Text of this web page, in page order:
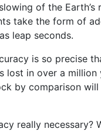
of the Earth’s
take the form of
leap seconds.
is so precise
lost in over a million
by comparison will
really necessary?